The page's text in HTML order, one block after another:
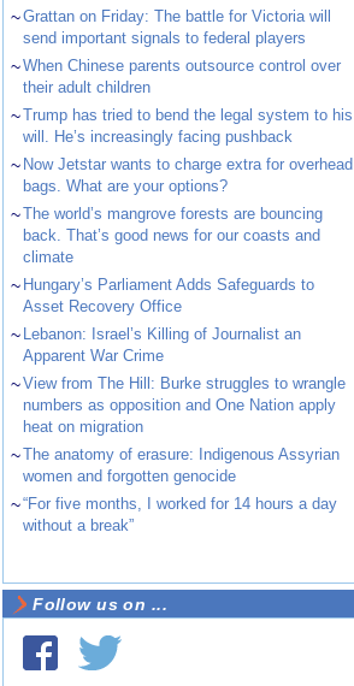
~Grattan on Friday: The battle for Victoria will
send important signals to federal players
~When Chinese parents outsource control over
their adult children
~Trump has tried to bend the legal system to his
will. He’s increasingly facing pushback
~ Now Jetstar wants to charge extra for overhead
bags. What are your options?
~The world’s mangrove forests are bouncing
back. That’s good news for our coasts and
climate
~ Hungary’s Parliament Adds Safeguards to
Asset Recovery Office
~ Lebanon: Israel’s Killing of Journalist an
Apparent War Crime
~View from The Hill: Burke struggles to wrangle
numbers as opposition and One Nation apply
heat on migration
~The anatomy of erasure: Indigenous Assyrian
women and forgotten genocide
~“For five months, I worked for 14 hours a day
without a break”
Follow us on ...